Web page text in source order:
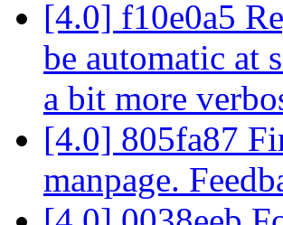
[4.0] f10e0a5
be automatic at
a bit more
[4.0] 805fa87
manpage.